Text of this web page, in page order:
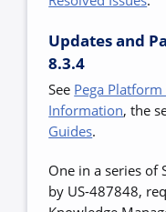
Updates and
8.3.4
See Pega
Information, the
Guides.
One in a series of
by US-487848,